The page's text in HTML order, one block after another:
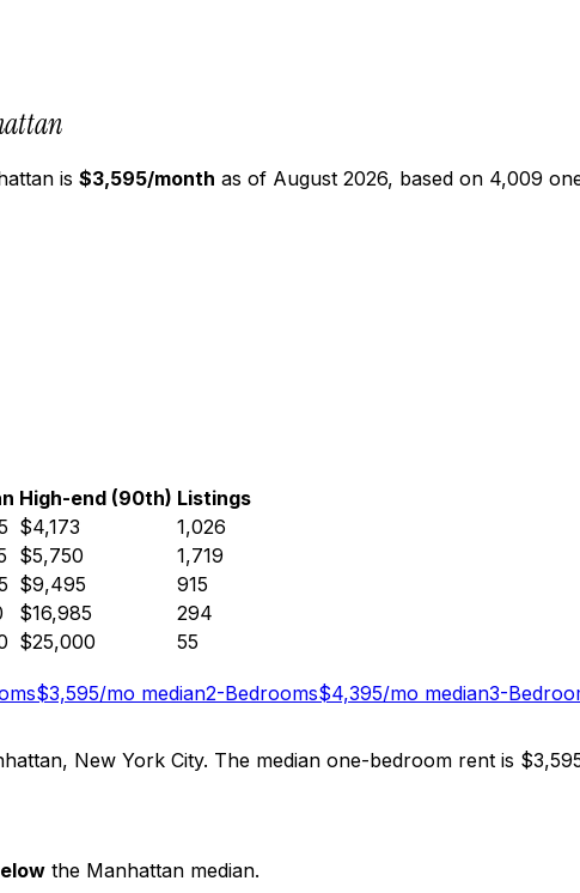
is $3,595/month as of August 2026, based on 4,009
High-end (90th) Listings
$4,173
1,026
$5,750
1,719
$9,495
915
$16,985
294
$25,000
55
$3,595/mo median2-Bedrooms$4,395/mo median3-
New York City. The median one-bedroom rent is
the Manhattan median.